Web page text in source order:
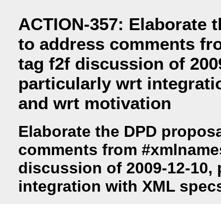
ACTION-357: Elaborate
to address comments
tag f2f discussion of
particularly wrt
and wrt motivation
Elaborate the DPD
comments from
discussion of 2009-12-
integration with XML